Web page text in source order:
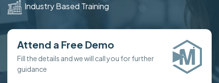
Industry Based Training
Attend a Free Demo
Fill the details and we will call you for further
guidance